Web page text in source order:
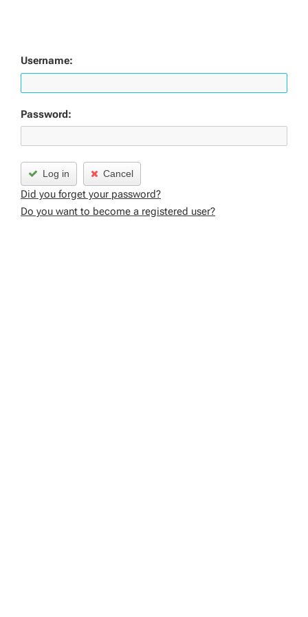
Username:
Password:
Log in Cancel
Did you forget your password?
Do you want to become a registered user?